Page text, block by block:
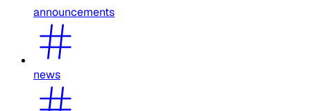
announcements
news